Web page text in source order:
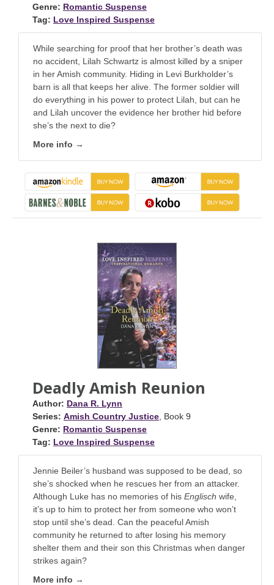
Genre: Romantic Suspense
Tag: Love Inspired Suspense
While searching for proof that her brother’s death was
no accident, Lilah Schwartz is almost killed by a sniper
in her Amish community. Hiding in Levi Burkholder’s
barn is all that keeps her alive. The former soldier will
do everything in his power to protect Lilah, but can he
and Lilah uncover the evidence her brother hid before
she’s the next to die?
More info →
Deadly Amish Reunion
Author: Dana R. Lynn
Series: Amish Country Justice , Book 9
Genre: Romantic Suspense
Tag: Love Inspired Suspense
Jennie Beiler’s husband was supposed to be dead, so
she’s shocked when he rescues her from an attacker.
Although Luke has no memories of his Englisch wife,
it’s up to him to protect her from someone who won’t
stop until she’s dead. Can the peaceful Amish
community he returned to after losing his memory
shelter them and their son this Christmas when danger
strikes again?
More info →